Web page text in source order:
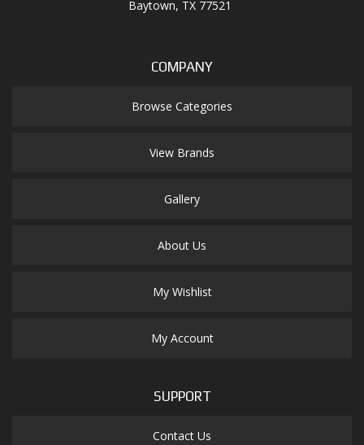
Baytown, TX 77521
COMPANY
Browse Categories
View Brands
Gallery
About Us
My Wishlist
My Account
SUPPORT
Contact Us